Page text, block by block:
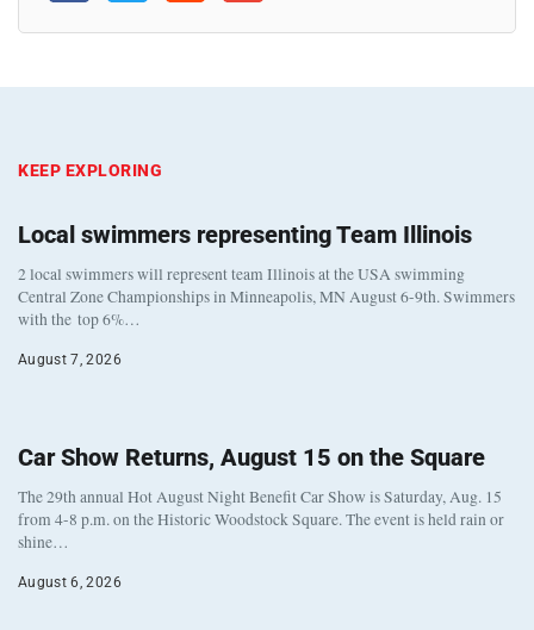
KEEP EXPLORING
Local swimmers representing Team Illinois
2 local swimmers will represent team Illinois at the USA swimming
Central Zone Championships in Minneapolis, MN August 6-9th. Swimmers
with the top 6%…
August 7, 2026
Car Show Returns, August 15 on the Square
The 29th annual Hot August Night Benefit Car Show is Saturday, Aug. 15
from 4-8 p.m. on the Historic Woodstock Square. The event is held rain or
shine…
August 6, 2026